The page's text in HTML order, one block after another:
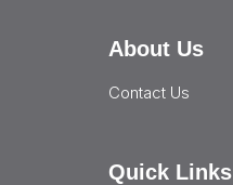
About Us
Contact Us
Quick Links